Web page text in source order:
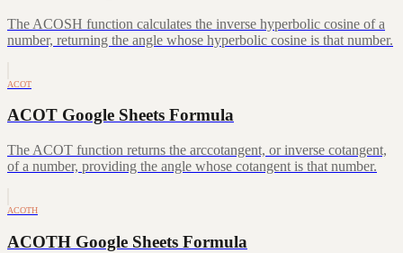
The ACOSH function calculates the inverse hyperbolic cosine of a
number, returning the angle whose hyperbolic cosine is that number.
ACOT
ACOT Google Sheets Formula
The ACOT function returns the arccotangent, or inverse cotangent,
of a number, providing the angle whose cotangent is that number.
ACOTH
ACOTH Google Sheets Formula